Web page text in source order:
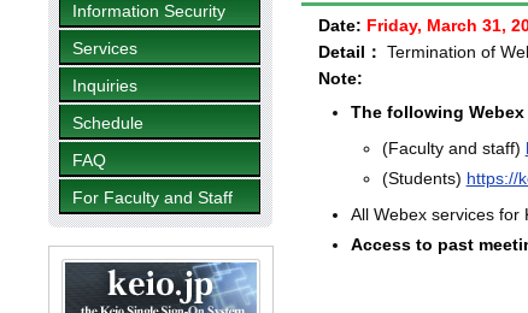
Information Security
Services
Inquiries
Schedule
FAQ
For Faculty and Staff
Date: Friday, March 31,
Detail： Termination of
Note:
The following
(Faculty and staff)
(Students) https://
All Webex services for
Access to past